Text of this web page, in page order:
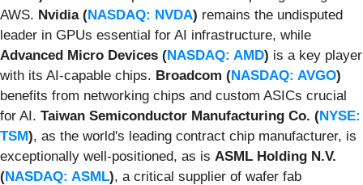
AWS. Nvidia (NASDAQ: NVDA) remains the undisputed
leader in GPUs essential for AI infrastructure, while
Advanced Micro Devices (NASDAQ: AMD) is a key player
with its AI-capable chips. Broadcom (NASDAQ: AVGO)
benefits from networking chips and custom ASICs crucial
for AI. Taiwan Semiconductor Manufacturing Co. (NYSE:
TSM), as the world's leading contract chip manufacturer, is
exceptionally well-positioned, as is ASML Holding N.V.
(NASDAQ: ASML), a critical supplier of wafer fab